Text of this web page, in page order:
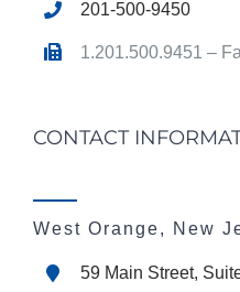
201-500-9450
1.201.500.9451 –
CONTACT
West Orange, New
59 Main Street,